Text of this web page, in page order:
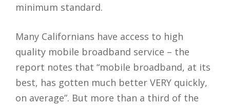
minimum standard.
Many Californians have access to high
quality mobile broadband service – the
report notes that “mobile broadband, at its
best, has gotten much better VERY quickly,
on average”. But more than a third of the